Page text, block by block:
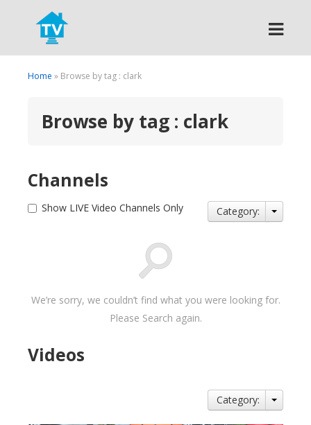
Search
Home » Browse by tag : clark
Browse by tag : clark
Channels
Show LIVE Video Channels Only Category:
We’re sorry, we couldn’t find what you were looking for.
Please Search again.
Videos
Category: